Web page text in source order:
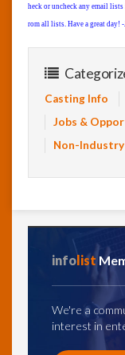
heck or uncheck any email
rom all lists. Have a great day!
Casting Info
Jobs &
Non-Industry
infolist
We're a
interest in